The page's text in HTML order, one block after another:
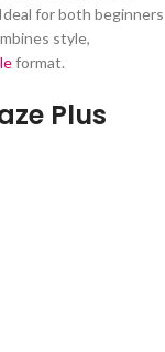
for both beginners
style,
format.
Plus